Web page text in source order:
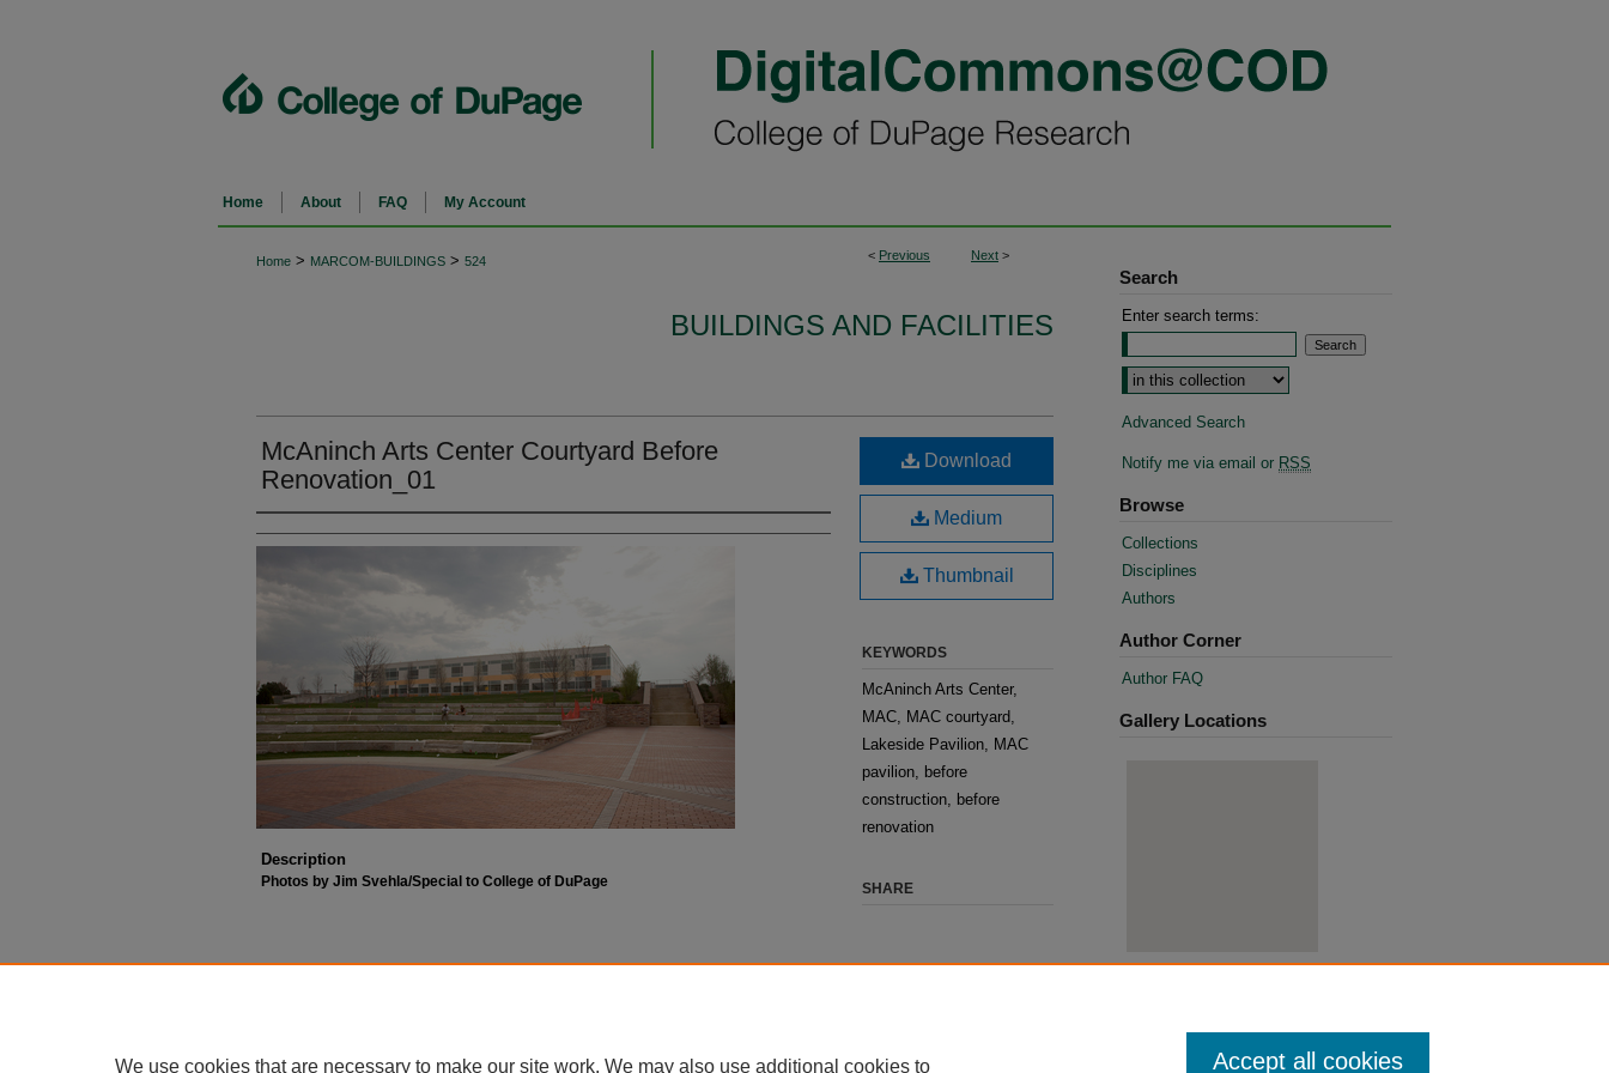
Home About FAQ My Account
< Previous Next >
Home > MARCOM-BUILDINGS > 524
BUILDINGS AND FACILITIES
McAninch Arts Center Courtyard Before
Renovation_01
Description
Photos by Jim Svehla/Special to College of DuPage
Download
Medium
Thumbnail
KEYWORDS
McAninch Arts Center,
MAC, MAC courtyard,
Lakeside Pavilion, MAC
pavilion, before
construction, before
renovation
SHARE
Search
Enter search terms:
Advanced Search
Notify me via email or RSS
Browse
Collections
Disciplines
Authors
Author Corner
Author FAQ
Gallery Locations
We use cookies that are necessary to make our site work. We may also use additional cookies to Accept all cookies